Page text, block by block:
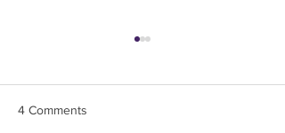
4 Comments